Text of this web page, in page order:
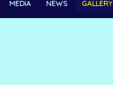
MEDIA NEWS GALLERY